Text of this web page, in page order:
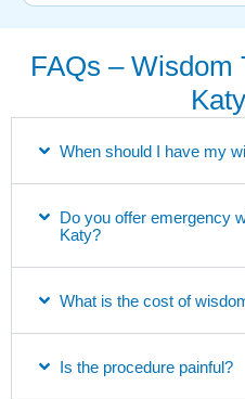
FAQs – Wisdom
When should I have my
Do you offer emergency
Katy?
What is the cost of
Is the procedure painful?